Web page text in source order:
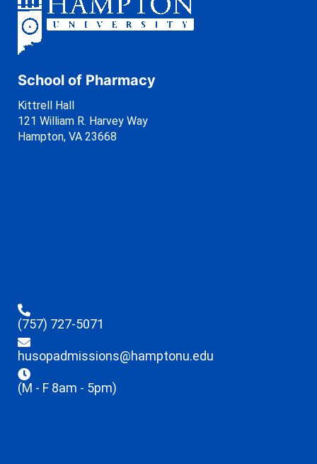
School of Pharmacy
Kittrell Hall
121 William R. Harvey Way
Hampton, VA 23668
(757) 727-5071
husopadmissions@hamptonu.edu
(M - F 8am - 5pm)